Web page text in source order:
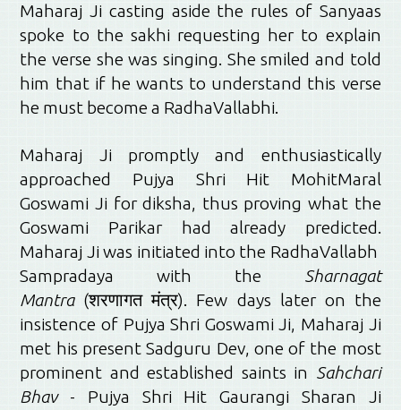
Maharaj Ji casting aside the rules of Sanyaas
spoke to the sakhi requesting her to explain
the verse she was singing. She smiled and told
him that if he wants to understand this verse
he must become a RadhaVallabhi.
Maharaj Ji promptly and enthusiastically
approached Pujya Shri Hit MohitMaral
Goswami Ji for diksha, thus proving what the
Goswami Parikar had already predicted.
Maharaj Ji was initiated into the RadhaVallabh
Sampradaya with the Sharnagat
Mantra(शरणागत मंत्र). Few days later on the
insistence of Pujya Shri Goswami Ji, Maharaj Ji
met his present Sadguru Dev, one of the most
prominent and established saints in Sahchari
Bhav- Pujya Shri Hit Gaurangi Sharan Ji